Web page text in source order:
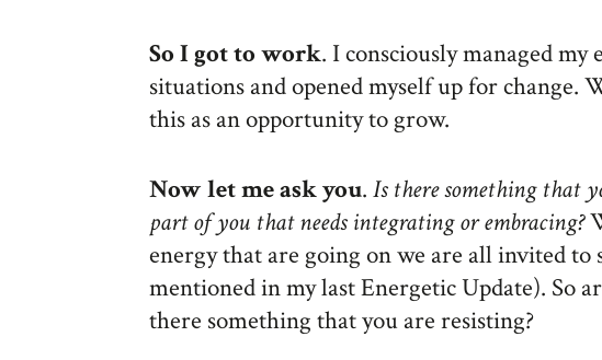
So I got to work. I consciously managed my
situations and opened myself up for change.
this as an opportunity to grow.
Now let me ask you. Is there something that
part of you that needs integrating or embracing?
energy that are going on we are all invited to
mentioned in my last Energetic Update). So
there something that you are resisting?